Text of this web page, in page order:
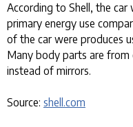
According to Shell, the
primary energy use
of the car were produces
Many body parts are from
instead of mirrors.
Source: shell.com